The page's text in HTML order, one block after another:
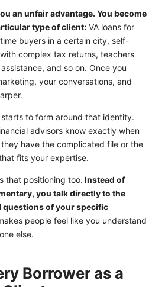
an unfair advantage. You become
type of client: VA loans for
buyers in a certain city, self-
complex tax returns, teachers
and so on. Once you
your conversations, and
to form around that identity.
advisors know exactly when
have the complicated file or the
fits your expertise.
that positioning too. Instead of
you talk directly to the
questions of your specific
people feel like you understand
else.
Borrower as a